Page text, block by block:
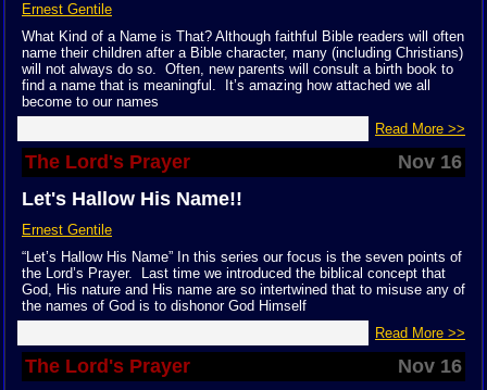
Ernest Gentile
What Kind of a Name is That? Although faithful Bible readers will often
name their children after a Bible character, many (including Christians)
will not always do so. Often, new parents will consult a birth book to
find a name that is meaningful. It’s amazing how attached we all
become to our names
Read More >>
The Lord's Prayer
Nov 16
Let's Hallow His Name!!
Ernest Gentile
“Let’s Hallow His Name” In this series our focus is the seven points of
the Lord’s Prayer. Last time we introduced the biblical concept that
God, His nature and His name are so intertwined that to misuse any of
the names of God is to dishonor God Himself
Read More >>
The Lord's Prayer
Nov 16